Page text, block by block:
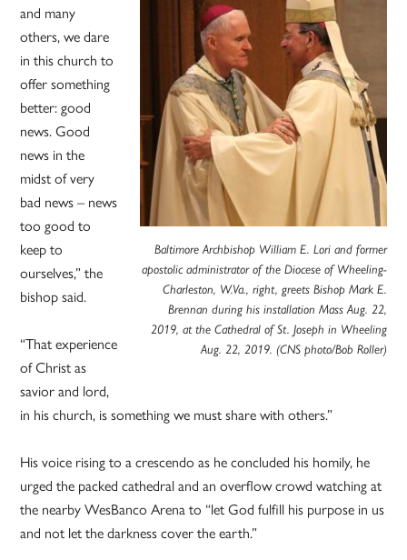
Baltimore Archbishop William E. Lori and former
apostolic administrator of the Diocese of Wheeling-
Charleston, W.Va., right, greets Bishop Mark E.
Brennan during his installation Mass Aug. 22,
2019, at the Cathedral of St. Joseph in Wheeling
Aug. 22, 2019. (CNS photo/Bob Roller)
and many
others, we dare
in this church to
offer something
better: good
news. Good
news in the
midst of very
bad news – news
too good to
keep to
ourselves,” the
bishop said.
“That experience
of Christ as
savior and lord,
in his church, is something we must share with others.”
His voice rising to a crescendo as he concluded his homily, he
urged the packed cathedral and an overflow crowd watching at
the nearby WesBanco Arena to “let God fulfill his purpose in us
and not let the darkness cover the earth.”